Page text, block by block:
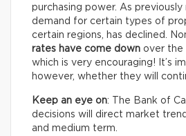
purchasing power. As
demand for certain types of
certain regions, has declined.
rates have come down over the
which is very encouraging! It’s
however, whether they will
Keep an eye on: The Bank of
decisions will direct market
and medium term.